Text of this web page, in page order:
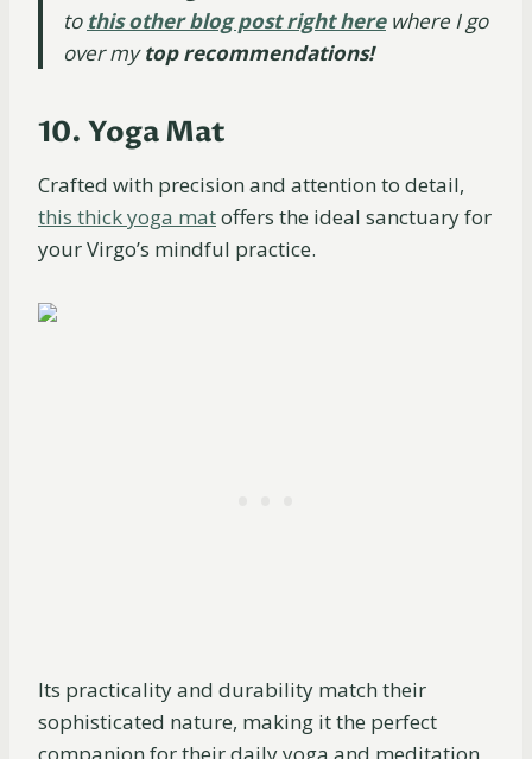
to this other blog post right here where I go
over mytop recommendations!
10. Yoga Mat
Crafted with precision and attention to detail,
this thick yoga matoffers the ideal sanctuary for
your Virgo’s mindful practice.
Its practicality and durability match their
sophisticated nature, making it the perfect